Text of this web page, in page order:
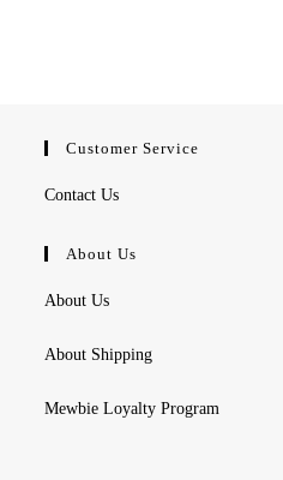
Customer Service
Contact Us
About Us
About Us
About Shipping
Mewbie Loyalty Program